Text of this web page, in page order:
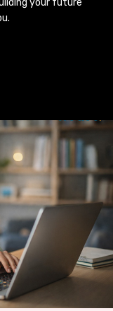
your future